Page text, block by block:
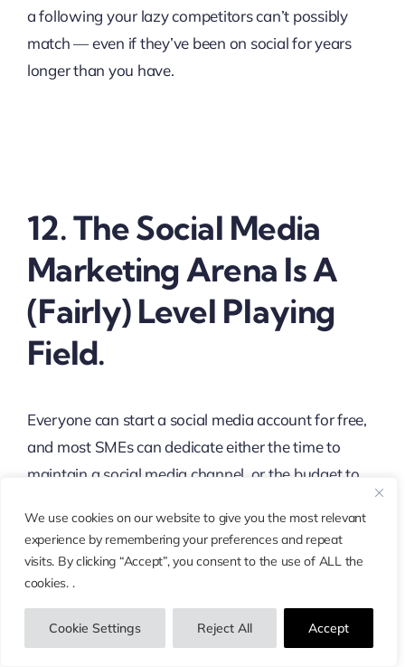
We use cookies on our website to give you the most relevant
experience by remembering your preferences and repeat
visits. By clicking “Accept”, you consent to the use of ALL the
cookies. .
Cookie Settings Reject All Accept
a following your lazy competitors can’t possibly
match — even if they’ve been on social for years
longer than you have.
12. The Social Media
Marketing Arena Is A
(fairly) Level Playing
Field.
Everyone can start a social media account for free,
and most SMEs can dedicate either the time to
maintain a social media channel, or the budget to
Big brands do have some obvious advantages:
better name recognition, bigger budgets that let
channels, and (in general) more influencers who
already want to engage with their brand.